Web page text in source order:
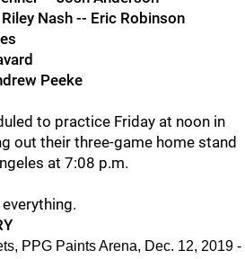
Nash -- Eric Robinson
Peeke
to practice Friday at noon in
out their three-game home stand
at 7:08 p.m.
PPG Paints Arena, Dec. 12, 2019 -